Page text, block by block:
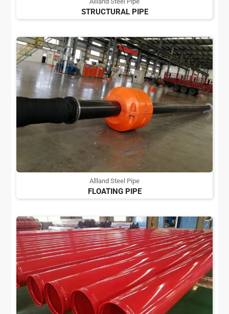
STRUCTURAL PIPE
Allland Steel Pipe
FLOATING PIPE